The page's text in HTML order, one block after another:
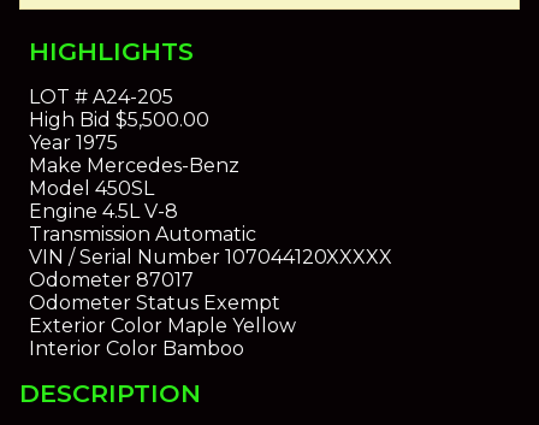
HIGHLIGHTS
LOT #A24-205
High Bid $5,500.00
Year1975
Make Mercedes-Benz
Model 450SL
Engine 4.5L V-8
Transmission Automatic
VIN / Serial Number107044120XXXXX
Odometer87017
Odometer StatusExempt
Exterior ColorMaple Yellow
Interior ColorBamboo
DESCRIPTION